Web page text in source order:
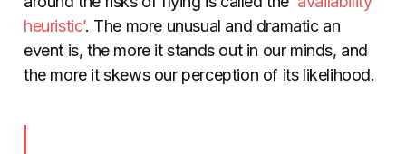
heuristic’. The more unusual and dramatic an
event is, the more it stands out in our minds, and
the more it skews our perception of its likelihood.